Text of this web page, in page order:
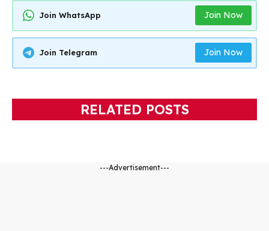
Join WhatsApp Join Now
Join Telegram Join Now
RELATED POSTS
---Advertisement---